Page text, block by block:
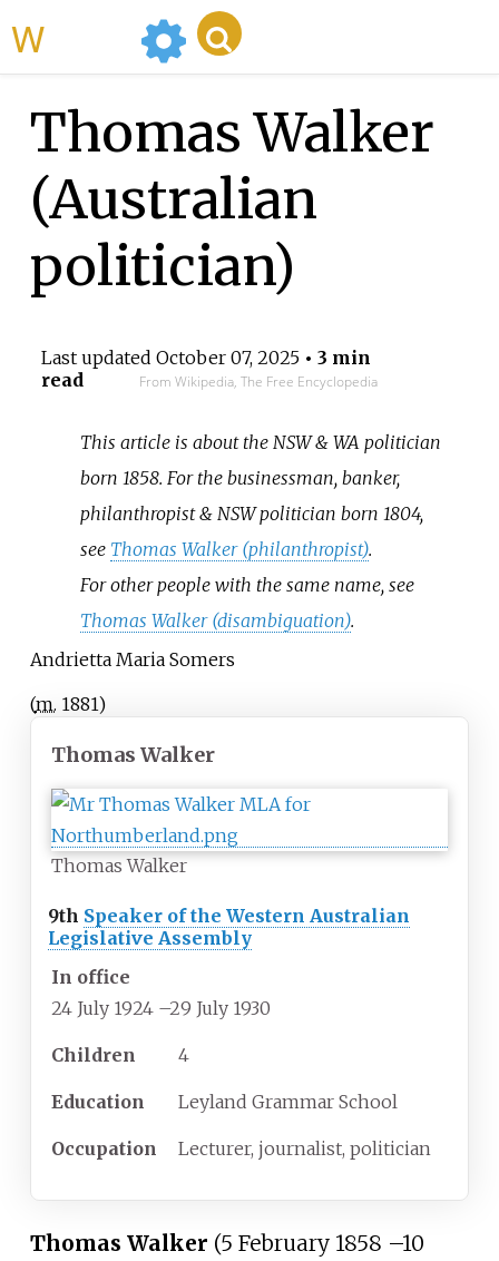
Thomas Walker
(Australian
politician)
Last updated October 07, 2025• 3 min
read
From Wikipedia, The Free Encyclopedia
This article is about the NSW & WA politician
born 1858. For the businessman, banker,
philanthropist & NSW politician born 1804,
see Thomas Walker (philanthropist).
For other people with the same name, see
Thomas Walker (disambiguation).
Andrietta Maria Somers
(m. 1881)
Thomas Walker
Thomas Walker
9th Speaker of the Western Australian
Legislative Assembly
In office
24 July 1924 –29 July 1930
Children 4
Education Leyland Grammar School
Occupation Lecturer, journalist, politician
Thomas Walker (5 February 1858 –10